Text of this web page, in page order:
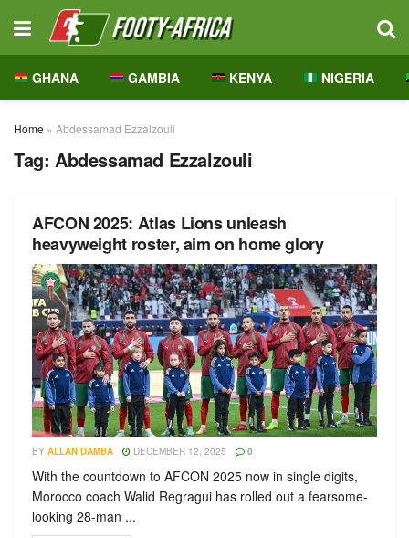
GHANA GAMBIA KENYA NIGERIA
Home » Abdessamad Ezzalzouli
Tag: Abdessamad Ezzalzouli
AFCON 2025: Atlas Lions unleash
heavyweight roster, aim on home glory
BY ALLAN DAMBA DECEMBER 12, 2025 0
With the countdown to AFCON 2025 now in single digits,
Morocco coach Walid Regragui has rolled out a fearsome-
looking 28-man ...